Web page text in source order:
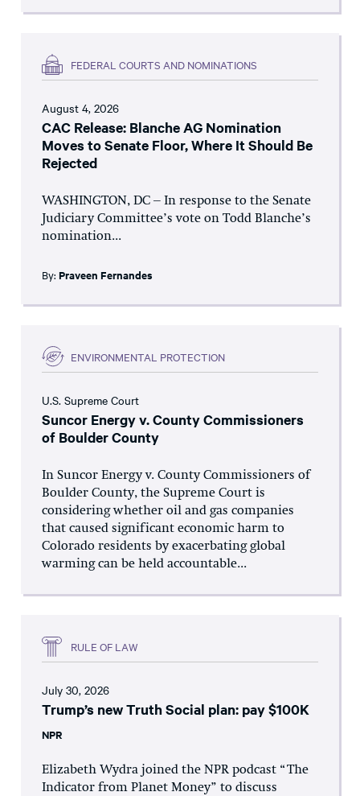
FEDERAL COURTS AND NOMINATIONS
August 4, 2026
CAC Release: Blanche AG Nomination
Moves to Senate Floor, Where It Should Be
Rejected
WASHINGTON, DC – In response to the Senate
Judiciary Committee’s vote on Todd Blanche’s
nomination...
By: Praveen Fernandes
ENVIRONMENTAL PROTECTION
U.S. Supreme Court
Suncor Energy v. County Commissioners
of Boulder County
In Suncor Energy v. County Commissioners of
Boulder County, the Supreme Court is
considering whether oil and gas companies
that caused significant economic harm to
Colorado residents by exacerbating global
warming can be held accountable...
RULE OF LAW
July 30, 2026
Trump’s new Truth Social plan: pay $100K
NPR
Elizabeth Wydra joined the NPR podcast “The
Indicator from Planet Money” to discuss